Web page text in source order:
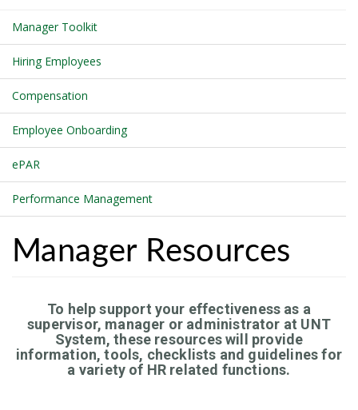
Manager Toolkit
Hiring Employees
Compensation
Employee Onboarding
ePAR
Performance Management
Manager Resources
To help support your effectiveness as a
supervisor, manager or administrator at UNT
System, these resources will provide
information, tools, checklists and guidelines for
a variety of HR related functions.